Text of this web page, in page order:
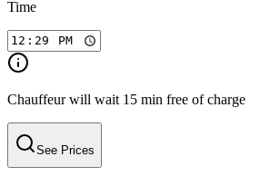
Time
Chauffeur will wait 15 min free of charge
See Prices